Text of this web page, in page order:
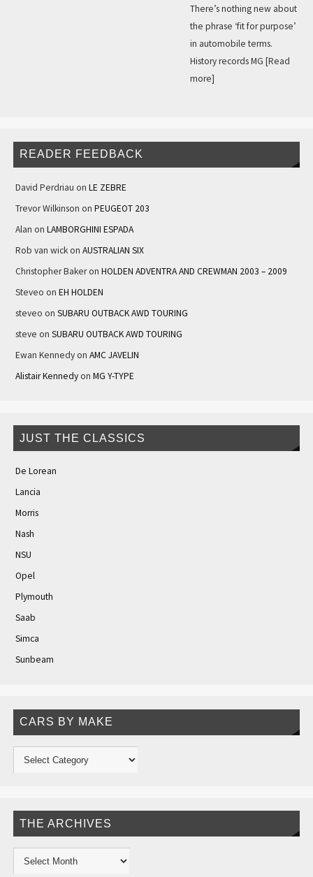
There’s nothing new about
the phrase ‘fit for purpose’
in automobile terms.
History records MG [Read
more]
READER FEEDBACK
David Perdriau on LE ZEBRE
Trevor Wilkinson on PEUGEOT 203
Alan on LAMBORGHINI ESPADA
Rob van wickon AUSTRALIAN SIX
Christopher Bakeron HOLDEN ADVENTRA AND CREWMAN 2003 – 2009
Steveo on EH HOLDEN
steveo on SUBARU OUTBACK AWD TOURING
steve on SUBARU OUTBACK AWD TOURING
Ewan Kennedyon AMC JAVELIN
Alistair Kennedyon MG Y-TYPE
JUST THE CLASSICS
De Lorean
Lancia
Morris
Nash
NSU
Opel
Plymouth
Saab
Simca
Sunbeam
CARS BY MAKE
THE ARCHIVES